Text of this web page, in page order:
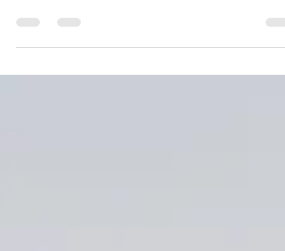
ahead and mentally organize every little...